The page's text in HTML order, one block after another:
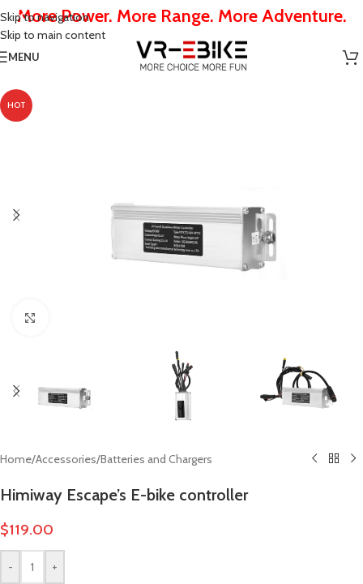
Skip to navigation
Skip to main content
More Power. More Range. More Adventure.
MENU
HOT
Home/Accessories/Batteries and Chargers
Himiway Escape’s E-bike controller
$119.00
- +